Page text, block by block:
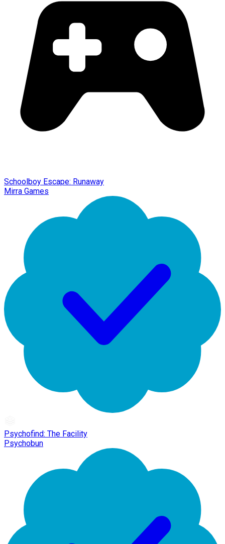
Schoolboy Escape: Runaway
Mirra Games
Psychofind: The Facility
Psychobun